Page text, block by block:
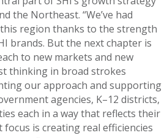
the Northeast. “We’ve had
region thanks to the strength
brands. But the next chapter is
to new markets and new
thinking in broad strokes
our approach and supporting
agencies, K–12 districts,
each in a way that reflects their
focus is creating real efficiencies